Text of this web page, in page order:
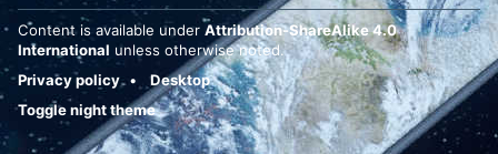
Content is available under Attribution-ShareAlike 4.0
International unless otherwise noted.
Privacy policy
Desktop
Toggle night theme